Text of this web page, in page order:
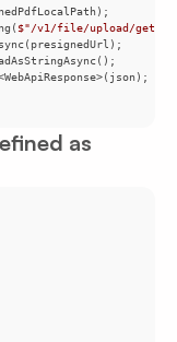
$"/v1/file/upload/get-
as